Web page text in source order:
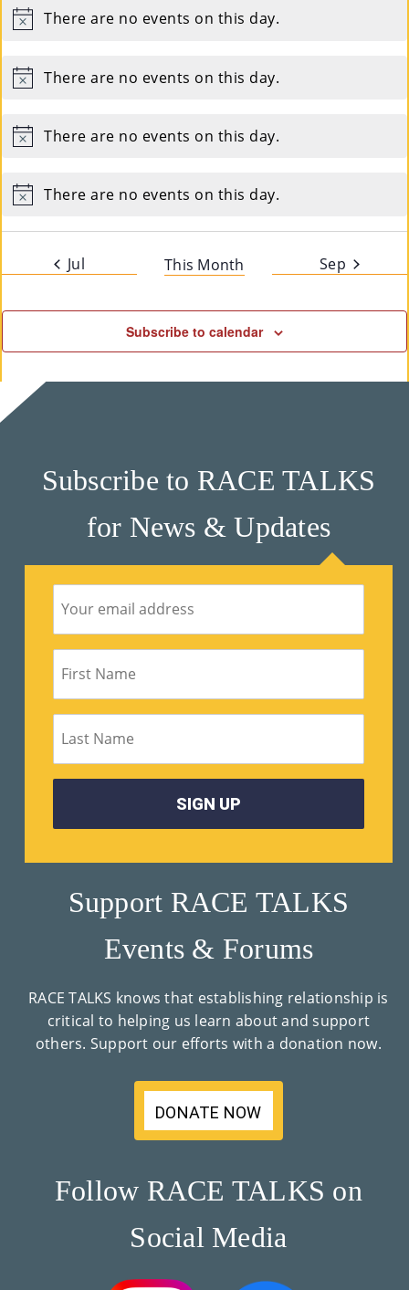
NoticeThere are no events on this day.
NoticeThere are no events on this day.
NoticeThere are no events on this day.
NoticeThere are no events on this day.
Jul This Month Sep
Subscribe to calendar
Subscribe to RACE TALKS
for News & Updates
Support RACE TALKS
Events & Forums
RACE TALKS knows that establishing relationship is
critical to helping us learn about and support
others. Support our efforts with a donation now.
DONATE NOW
Follow RACE TALKS on
Social Media